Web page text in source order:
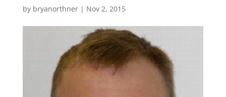
by bryanorthner| Nov 2, 2015